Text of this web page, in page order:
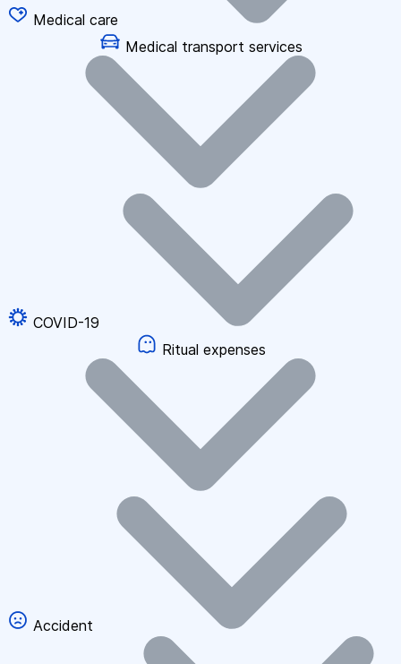
Medical care
Medical transport services
COVID-19
Ritual expenses
Accident